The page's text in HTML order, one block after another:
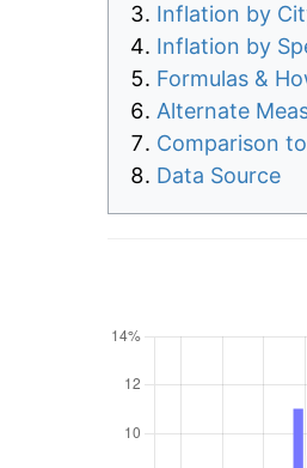
Inflation by
Inflation by
Formulas &
Alternate
Comparison
Data Source